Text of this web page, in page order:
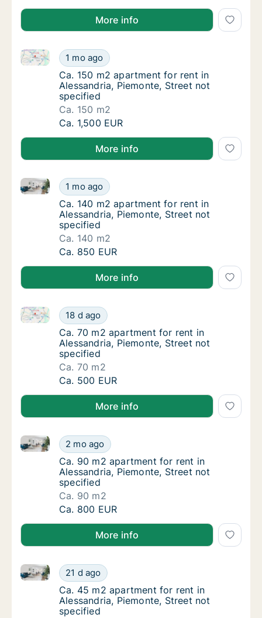
More info
Ca. 150 m2 apartment for rent in
1 mo ago
Ca. 150 m2 apartment for rent in Alessandria,
Ca. 150 m2 apartment for rent in
Ca. 150 m2 apartment for rent in
Alessandria, Piemonte, Street not
specified
Ca. 150 m2
Ca. 150 m2 apartment for rent in
Ca. 1,500 EUR
More info
Ca. 140 m2 apartment for rent in
1 mo ago
Ca. 140 m2 apartment for rent in Alessandria,
Ca. 140 m2 apartment for rent in
Ca. 140 m2 apartment for rent in
Alessandria, Piemonte, Street not
specified
Ca. 140 m2
Ca. 140 m2 apartment for rent in
Ca. 850 EUR
More info
Ca. 70 m2 apartment for rent in
18 d ago
Ca. 70 m2 apartment for rent in Alessandria,
Ca. 70 m2 apartment for rent in
Ca. 70 m2 apartment for rent in
Alessandria, Piemonte, Street not
specified
Ca. 70 m2
Ca. 70 m2 apartment for rent in
Ca. 500 EUR
More info
Ca. 90 m2 apartment for rent in
2 mo ago
Ca. 90 m2 apartment for rent in Alessandria,
Ca. 90 m2 apartment for rent in
Ca. 90 m2 apartment for rent in
Alessandria, Piemonte, Street not
specified
Ca. 90 m2
Ca. 90 m2 apartment for rent in
Ca. 800 EUR
More info
Ca. 45 m2 apartment for rent in
21 d ago
Ca. 45 m2 apartment for rent in Alessandria,
Ca. 45 m2 apartment for rent in
Ca. 45 m2 apartment for rent in
Alessandria, Piemonte, Street not
specified